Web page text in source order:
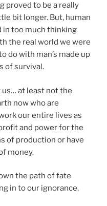
proved to be a really
bit longer. But, human
in too much thinking
the real world we were
do with man’s made up
of survival.
at least not the
now who are
our entire lives as
and power for the
of production or have
money.
the path of fate
in to our ignorance,